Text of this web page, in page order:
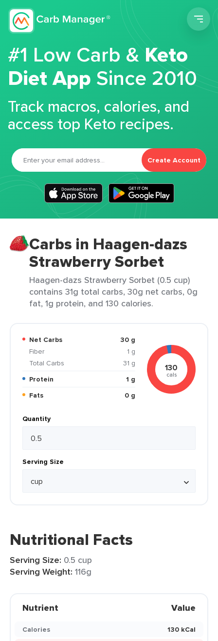
#1 Low Carb &Keto
Diet App Since 2010
Track macros, calories, and
access top Keto recipes.
Create Account
Carbs in Haagen-dazs
Strawberry Sorbet
Haagen-dazs Strawberry Sorbet (0.5 cup)
contains 31g total carbs, 30g net carbs, 0g
fat, 1g protein, and 130 calories.
Net Carbs
30 g
Fiber
1 g
Total Carbs
31 g
Protein
1 g
Fats
0 g
130
cals
Quantity
Serving Size
Nutritional Facts
Serving Size: 0.5 cup
Serving Weight: 116g
Nutrient Value
Calories
130 kCal